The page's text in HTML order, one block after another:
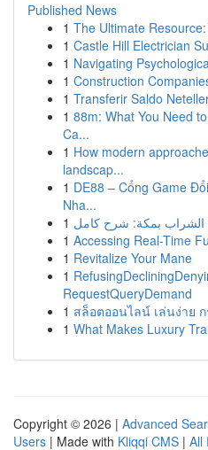
Published News
1 The Ultimate
1 Castle Hill Electrician
1 Navigating
1 Construction
1 Transferir Saldo
1 88m: What You Need
Ca...
1 How modern
landscap...
1 DE88 – Cổng Game
Nha...
1 بمكة: شرح كامل
1 Accessing Real-Time
1 Revitalize Your Mane
1
RequestQueryDemand
1 สล็อตออนไลน์ เล่นง่าย
1 What Makes Luxury
Copyright © 2026 | Advanced
Users | Made with Kliqqi CMS | All